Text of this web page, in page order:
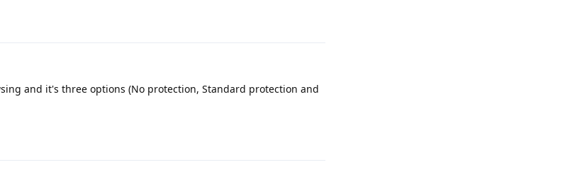
and it's three options (No protection, Standard protection and